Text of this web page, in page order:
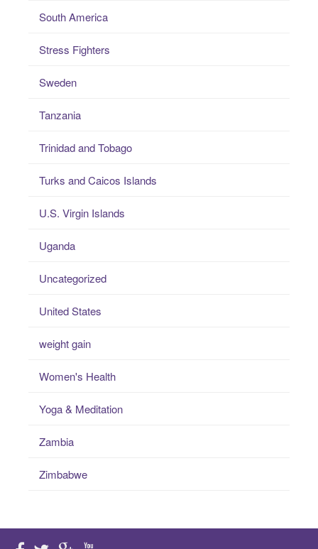
South America
Stress Fighters
Sweden
Tanzania
Trinidad and Tobago
Turks and Caicos Islands
U.S. Virgin Islands
Uganda
Uncategorized
United States
weight gain
Women's Health
Yoga & Meditation
Zambia
Zimbabwe